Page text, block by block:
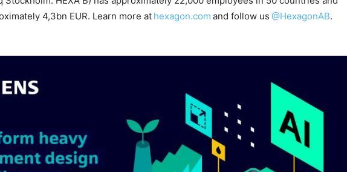
4,3bn EUR. Learn more at hexagon.com and follow us @HexagonAB.